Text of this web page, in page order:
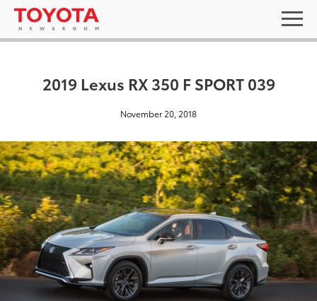
2019 Lexus RX 350 F SPORT 039
November 20, 2018